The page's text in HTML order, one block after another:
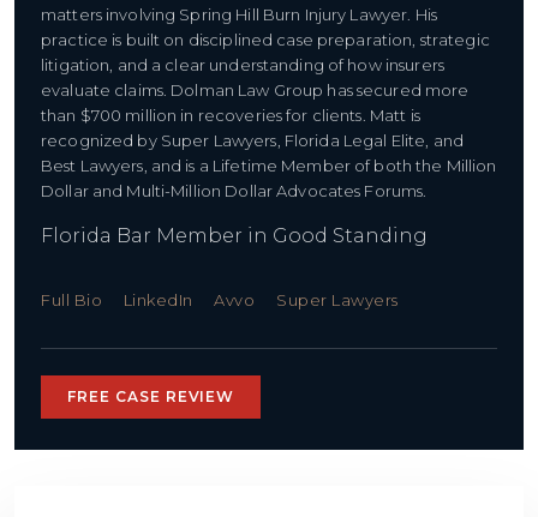
matters involving Spring Hill Burn Injury Lawyer. His
practice is built on disciplined case preparation, strategic
litigation, and a clear understanding of how insurers
evaluate claims. Dolman Law Group has secured more
than $700 million in recoveries for clients. Matt is
recognized by Super Lawyers, Florida Legal Elite, and
Best Lawyers, and is a Lifetime Member of both the Million
Dollar and Multi-Million Dollar Advocates Forums.
Florida Bar Member in Good Standing
Full Bio LinkedIn Avvo Super Lawyers
FREE CASE REVIEW